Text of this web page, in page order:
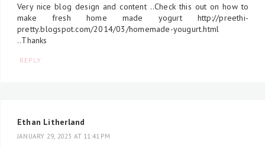
Very nice blog design and content ..Check this out on how to
make fresh home made yogurt http://preethi-
pretty.blogspot.com/2014/03/homemade-yougurt.html
..Thanks
REPLY
Ethan Litherland
JANUARY 29, 2023 AT 11:41 PM